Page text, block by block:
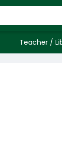
Teacher /